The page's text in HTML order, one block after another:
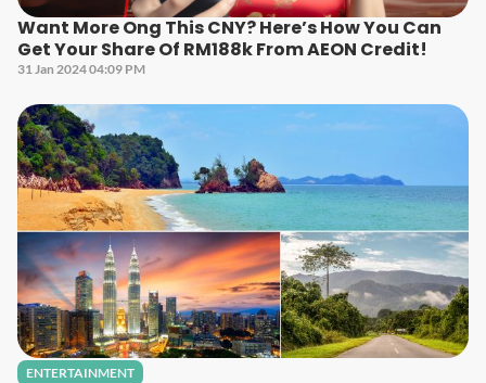
Want More Ong This CNY? Here’s How You Can
Get Your Share Of RM188k From AEON Credit!
31 Jan 2024 04:09 PM
ENTERTAINMENT